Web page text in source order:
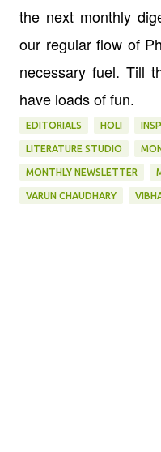
the next monthly
our regular flow of
necessary fuel. Till
have loads of fun.
EDITORIALS HOLI
LITERATURE STUDIO
MONTHLY NEWSLETTER
VARUN CHAUDHARY